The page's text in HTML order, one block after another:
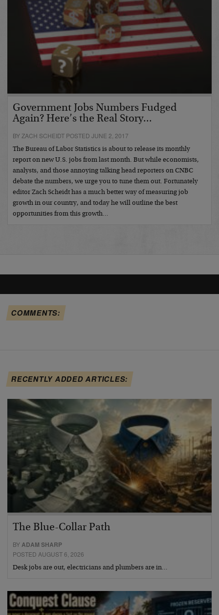
Government Jobs Numbers Fudged
Again? Here’s the Real Story...
BY ZACH SCHEIDT POSTED JUNE 2, 2017
The Bureau of Labor Statistics is about to release its monthly
report on new U.S. jobs from last month. But while economists,
analysts, and those annoying talking head reporters on CNBC
debate the numbers, we urge you to tune them out. Fortunately
editor Zach Scheidt has a much better way of measuring job
growth in our country, and today he will outline the best
opportunities from this growth…
COMMENTS:
RECENTLY ADDED ARTICLES:
The Blue-Collar Path
BY ADAM SHARP
POSTED AUGUST 6, 2026
Desk jobs are out, electricians and plumbers are in…